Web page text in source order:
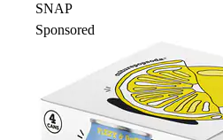
SNAP
Sponsored